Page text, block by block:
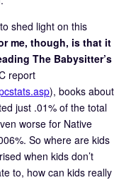
shed light on this
me, though, is that it
The Babysitter’s
report
), books about
just .01% of the total
worse for Native
So where are kids
when kids don’t
to, how can kids really